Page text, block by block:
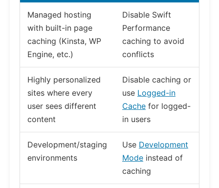
Managed hosting
with built-in page
caching (Kinsta, WP
Engine, etc.)
Disable Swift
Performance
caching to avoid
conflicts
Highly personalized
sites where every
user sees different
content
Disable caching or
use Logged-in
Cache for logged-
in users
Development/staging
environments
Use Development
Mode instead of
caching